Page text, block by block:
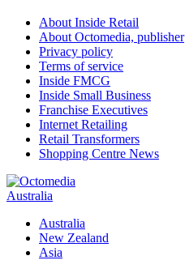
About Inside Retail
About Octomedia, publisher
Privacy policy
Terms of service
Inside FMCG
Inside Small Business
Franchise Executives
Internet Retailing
Retail Transformers
Shopping Centre News
Australia
Australia
New Zealand
Asia